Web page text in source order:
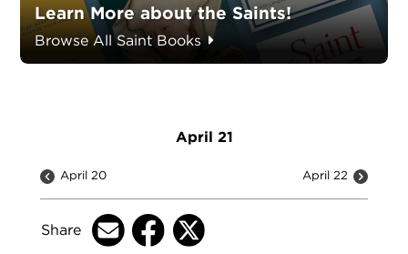
Learn More about the Saints!
Browse All Saint Books
April 21
April 20 April 22
Share